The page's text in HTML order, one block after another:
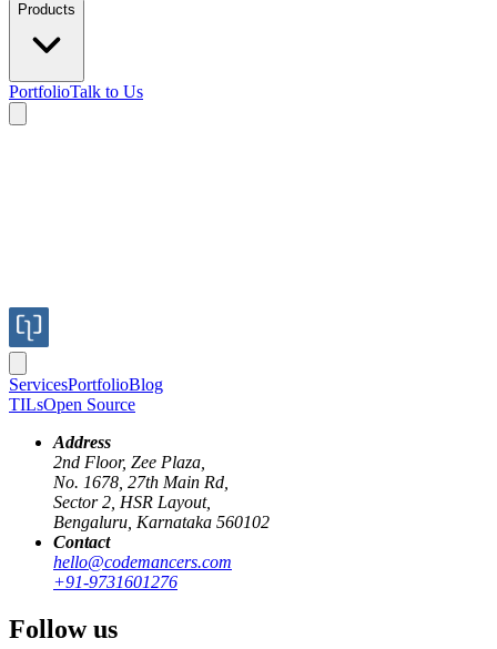
Products
PortfolioTalk to Us
ServicesPortfolioBlog
TILsOpen Source
Address
2nd Floor, Zee Plaza,
No. 1678, 27th Main Rd,
Sector 2, HSR Layout,
Bengaluru, Karnataka 560102
Contact
hello@codemancers.com
+91-9731601276
Follow us
Internationalization, ori18n, is the process of creating and
developing a software product so that it may be adapted for users
from any culture, area, or language. The name 'i18n' is an
abbreviation formed from the fact that there are 18 letters between
the 'i' and the 'n' in the word 'internationalization'. This procedure
involves preparing our software (